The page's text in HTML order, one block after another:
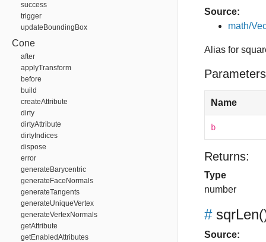
success
trigger
updateBoundingBox
Cone
after
applyTransform
before
build
createAttribute
dirty
dirtyAttribute
dirtyIndices
dispose
error
generateBarycentric
generateFaceNormals
generateTangents
generateUniqueVertex
generateVertexNormals
getAttribute
getEnabledAttributes
Source:
math/
Alias for
Name
b
Returns:
Type
number
# sqrLen
Source: